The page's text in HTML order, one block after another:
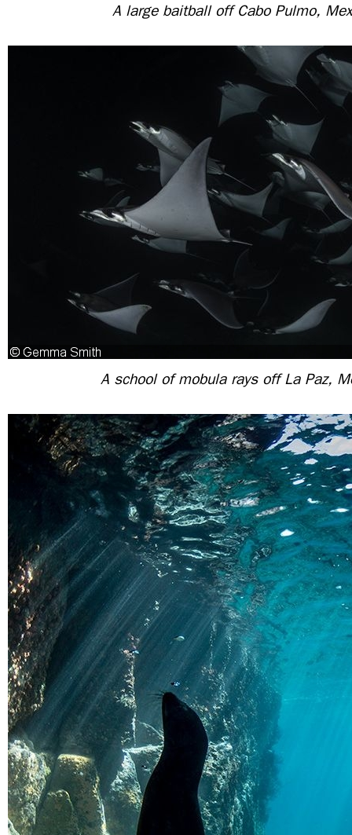
A large baitball off Cabo Pulmo,
A school of mobula rays off La Paz,